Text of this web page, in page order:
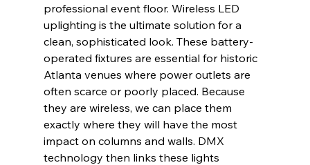
professional event floor. Wireless LED
uplighting is the ultimate solution for a
clean, sophisticated look. These battery-
operated fixtures are essential for historic
Atlanta venues where power outlets are
often scarce or poorly placed. Because
they are wireless, we can place them
exactly where they will have the most
impact on columns and walls. DMX
technology then links these lights